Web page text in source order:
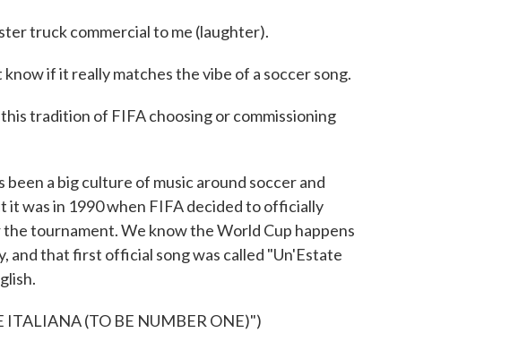
truck commercial to me (laughter).
if it really matches the vibe of a soccer song.
this tradition of FIFA choosing or commissioning
a big culture of music around soccer and
it was in 1990 when FIFA decided to officially
tournament. We know the World Cup happens
and that first official song was called "Un'Estate
ITALIANA (TO BE NUMBER ONE)")